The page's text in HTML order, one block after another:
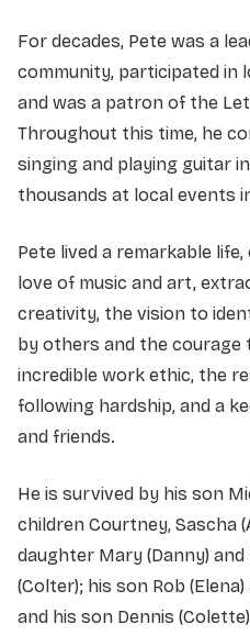
For decades, Pete was a
community, participated in
and was a patron of the
Throughout this time, he
singing and playing guitar
thousands at local events
Pete lived a remarkable
love of music and art,
creativity, the vision to
by others and the courage
incredible work ethic, the
following hardship, and a
and friends.
He is survived by his son
children Courtney, Sascha
daughter Mary (Danny)
(Colter); his son Rob
and his son Dennis